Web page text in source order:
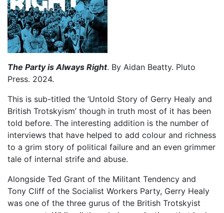
The Party is Always Right. By Aidan Beatty. Pluto
Press. 2024.
This is sub-titled the ‘Untold Story of Gerry Healy and
British Trotskyism’ though in truth most of it has been
told before. The interesting addition is the number of
interviews that have helped to add colour and richness
to a grim story of political failure and an even grimmer
tale of internal strife and abuse.
Alongside Ted Grant of the Militant Tendency and
Tony Cliff of the Socialist Workers Party, Gerry Healy
was one of the three gurus of the British Trotskyist